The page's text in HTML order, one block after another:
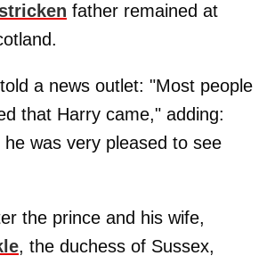
father remained at
a news outlet: "Most people
that Harry came," adding:
he was very pleased to see
the prince and his wife,
, the duchess of Sussex,